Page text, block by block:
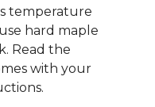
temperature
hard maple
Read the
with your